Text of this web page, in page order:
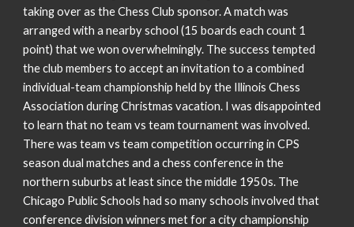
taking over as the Chess Club sponsor. A match was
arranged with a nearby school (15 boards each count 1
point) that we won overwhelmingly. The success tempted
the club members to accept an invitation to a combined
individual-team championship held by the Illinois Chess
Association during Christmas vacation. I was disappointed
to learn that no team vs team tournament was involved.
There was team vs team competition occurring in CPS
season dual matches and a chess conference in the
northern suburbs at least since the middle 1950s. The
Chicago Public Schools had so many schools involved that
conference division winners met for a city championship